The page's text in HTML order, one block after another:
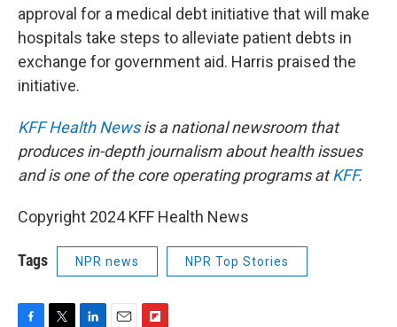
approval for a medical debt initiative that will make
hospitals take steps to alleviate patient debts in
exchange for government aid. Harris praised the
initiative.
KFF Health Newsis a national newsroom that
produces in-depth journalism about health issues
and is one of the core operating programs atKFF.
Copyright 2024 KFF Health News
Tags NPR news NPR Top Stories